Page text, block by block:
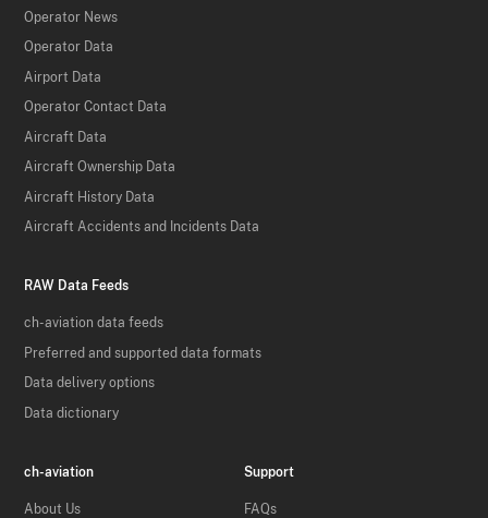
Operator News
Operator Data
Airport Data
Operator Contact Data
Aircraft Data
Aircraft Ownership Data
Aircraft History Data
Aircraft Accidents and Incidents Data
RAW Data Feeds
ch-aviation data feeds
Preferred and supported data formats
Data delivery options
Data dictionary
ch-aviation
About Us
Support
FAQs